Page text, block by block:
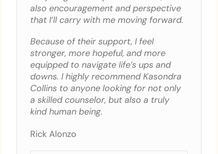
also encouragement and perspective
that I’ll carry with me moving forward.
Because of their support, I feel
stronger, more hopeful, and more
equipped to navigate life’s ups and
downs. I highly recommend Kasondra
Collins to anyone looking for not only
a skilled counselor, but also a truly
kind human being.
Rick Alonzo